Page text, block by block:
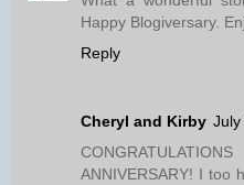
Happy Blogiversary.
Reply
Cheryl and Kirby July
ANNIVERSARY! I too